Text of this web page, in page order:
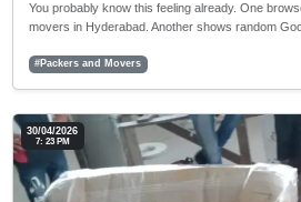
You probably know this feeling already. One
movers in Hyderabad. Another shows random
#Packers and Movers
30/04/2026
7: 23 PM